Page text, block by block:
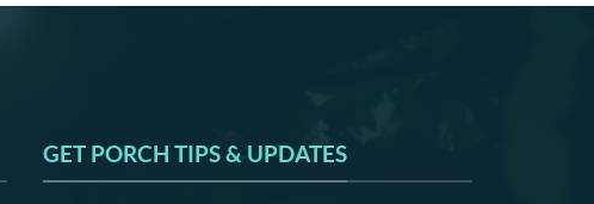
GET PORCH TIPS & UPDATES